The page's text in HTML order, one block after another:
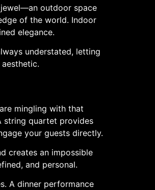
outdoor space
of the world. Indoor
elegance.
understated, letting
mingling with that
string quartet provides
your guests directly.
creates an impossible
and personal.
A dinner performance